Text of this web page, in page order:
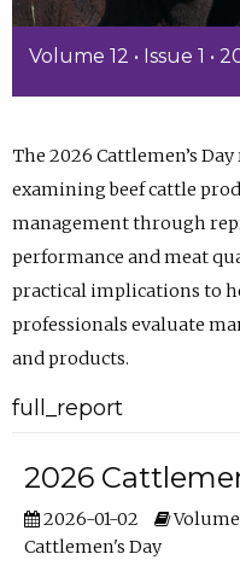
Volume 12 • Issue 1 •
The 2026 Cattlemen’s
examining beef cattle
management through
performance and meat
practical implications to
professionals evaluate
and products.
full_report
2026
2026-01-02
Volume
Cattlemen's Day